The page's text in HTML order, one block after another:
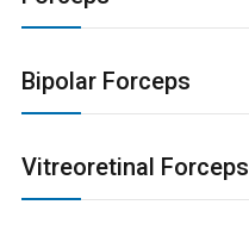
Bipolar Forceps
Vitreoretinal Forceps